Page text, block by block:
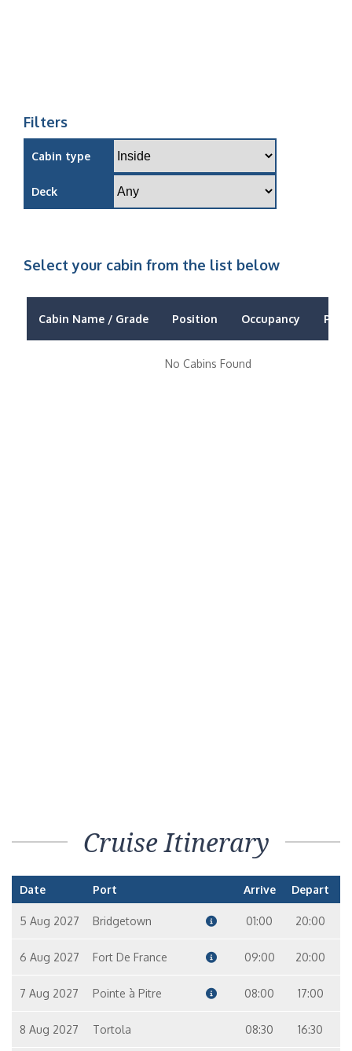
Filters
Cabin type
Deck
Select your cabin from the list below
Cabin Name / Grade Position Occupancy Price
No Cabins Found
Cruise Itinerary
Date Port Arrive Depart
5 Aug 2027 Bridgetown 01:00 20:00
6 Aug 2027 Fort De France 09:00 20:00
7 Aug 2027 Pointe à Pitre 08:00 17:00
8 Aug 2027 Tortola 08:30 16:30